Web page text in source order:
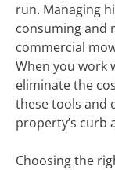
run. Managing
consuming and
commercial
When you work
eliminate the
these tools and
property’s curb
Choosing the